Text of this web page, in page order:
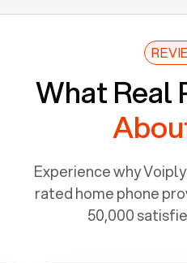
What Real
Experience why
rated home phone
50,000